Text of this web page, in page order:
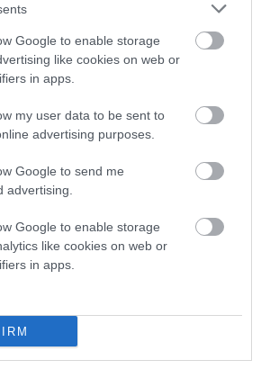
Google to enable storage
like cookies on web or
in apps.
my user data to be sent to
advertising purposes.
Google to send me
advertising.
Google to enable storage
like cookies on web or
in apps.
for LORNE JACKAL is
of which 4 are complete